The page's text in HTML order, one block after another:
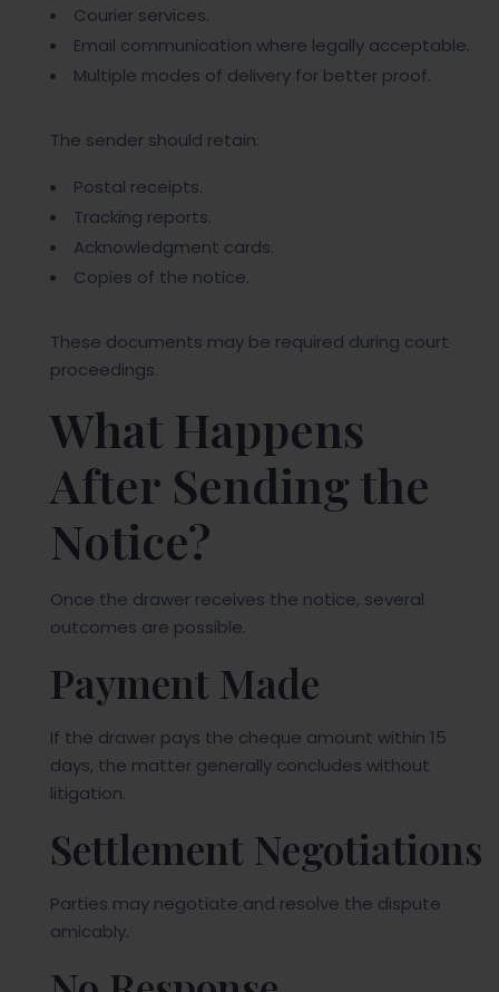
Courier services.
Email communication where legally acceptable.
Multiple modes of delivery for better proof.
The sender should retain:
Postal receipts.
Tracking reports.
Acknowledgment cards.
Copies of the notice.
These documents may be required during court
proceedings.
What Happens
After Sending the
Notice?
Once the drawer receives the notice, several
outcomes are possible.
Payment Made
If the drawer pays the cheque amount within 15
days, the matter generally concludes without
litigation.
Settlement Negotiations
Parties may negotiate and resolve the dispute
amicably.